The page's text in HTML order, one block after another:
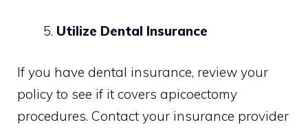
Utilize Dental Insurance
If you have dental insurance, review your
policy to see if it covers apicoectomy
procedures. Contact your insurance provider